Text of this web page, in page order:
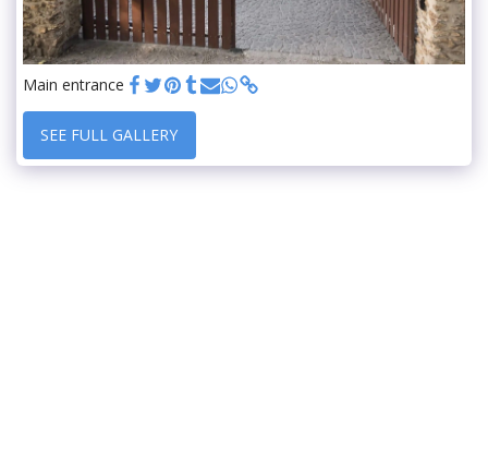
Main entrance
SEE FULL GALLERY